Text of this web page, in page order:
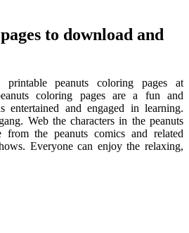
to download and
peanuts coloring pages at
coloring pages are a fun and
entertained and engaged in learning.
Web the characters in the peanuts
from the peanuts comics and related
Everyone can enjoy the relaxing,